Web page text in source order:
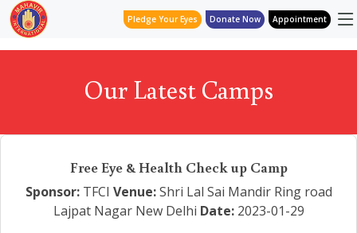
Pledge Your Eyes Donate Now Appointment
Our Latest Camps
Free Eye & Health Check up Camp
Sponsor:TFCI Venue:Shri Lal Sai Mandir Ring road
Lajpat Nagar New Delhi Date:2023-01-29